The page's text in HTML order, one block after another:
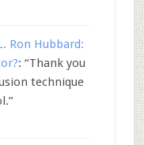
Ron Hubbard:
: “Thank you
technique
”